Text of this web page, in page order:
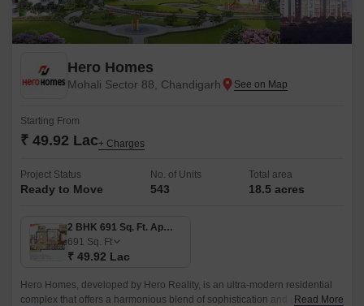
Hero Homes
Mohali Sector 88, Chandigarh
Starting From
₹ 49.92 Lac+ Charges
Project Status
Ready to Move
No. of Units
543
Total area
18.5 acres
2 BHK 691 Sq. Ft. Apartment
691 Sq. Ft
₹ 49.92 Lac
Hero Homes, developed by Hero Reality, is an ultra-modern residential
complex that offers a harmonious blend of sophistication and comfort.
Read More